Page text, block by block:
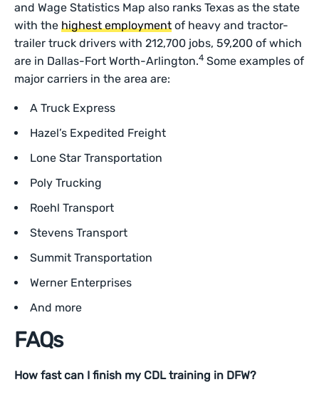
and Wage Statistics Map also ranks Texas as the state
with thehighest employment of heavy and tractor-
trailer truck drivers with 212,700 jobs, 59,200 of which
are in Dallas-Fort Worth-Arlington.4 Some examples of
major carriers in the area are:
A Truck Express
Hazel’s Expedited Freight
Lone Star Transportation
Poly Trucking
Roehl Transport
Stevens Transport
Summit Transportation
Werner Enterprises
And more
FAQs
How fast can I finish my CDL training in DFW?